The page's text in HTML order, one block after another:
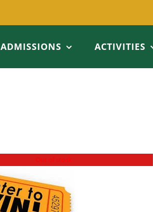
ADMISSIONS ACTIVITIES
Out of stock
DETAILS